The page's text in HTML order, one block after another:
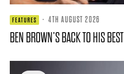
FEATURES · 4TH AUGUST 2026
BEN BROWN’S BACK TO HIS BEST